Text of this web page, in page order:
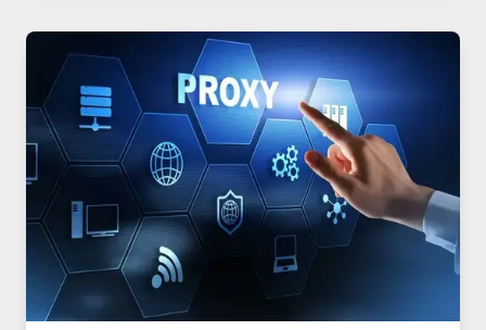
USE,
IMAGE
TOOL
STAYED
INSTALLED